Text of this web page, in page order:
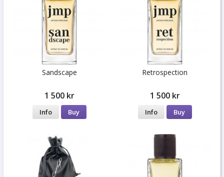
Sandscape
1 500 kr
Info Buy
Retrospection
1 500 kr
Info Buy